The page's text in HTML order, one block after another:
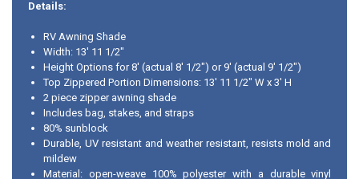
Details:
RV Awning Shade
Width: 13' 11 1/2"
Height Options for 8' (actual 8' 1/2") or 9' (actual 9' 1/2")
Top Zippered Portion Dimensions: 13' 11 1/2" W x 3' H
2 piece zipper awning shade
Includes bag, stakes, and straps
80% sunblock
Durable, UV resistant and weather resistant, resists mold and
mildew
Material: open-weave 100% polyester with a durable vinyl